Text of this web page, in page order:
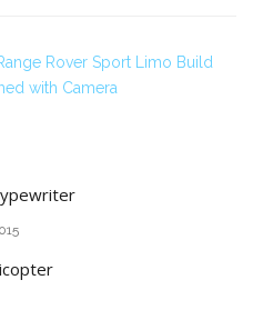
Rover Sport Limo Build
with Camera